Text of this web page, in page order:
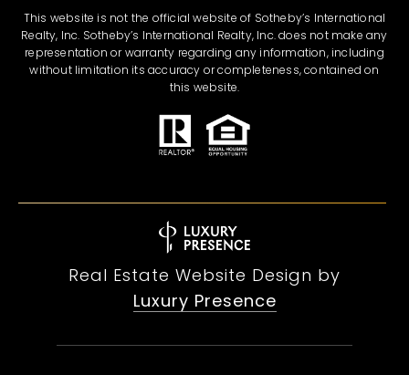
This website is not the official website of Sotheby’s International
Realty, Inc. Sotheby’s International Realty, Inc. does not make any
representation or warranty regarding any information, including
without limitation its accuracy or completeness, contained on
this website.
Real Estate Website Design by
Luxury Presence